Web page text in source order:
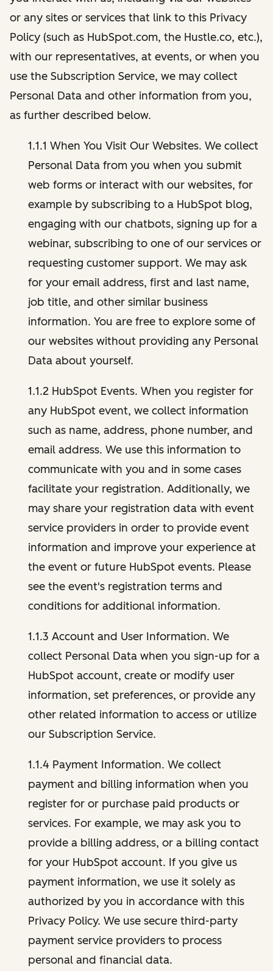
or any sites or services that link to this Privacy
Policy (such as HubSpot.com, the Hustle.co, etc.),
with our representatives, at events, or when you
use the Subscription Service, we may collect
Personal Data and other information from you,
as further described below.
1.1.1 When You Visit Our Websites. We collect
Personal Data from you when you submit
web forms or interact with our websites, for
example by subscribing to a HubSpot blog,
engaging with our chatbots, signing up for a
webinar, subscribing to one of our services or
requesting customer support. We may ask
for your email address, first and last name,
job title, and other similar business
information. You are free to explore some of
our websites without providing any Personal
Data about yourself.
1.1.2 HubSpot Events. When you register for
any HubSpot event, we collect information
such as name, address, phone number, and
email address. We use this information to
communicate with you and in some cases
facilitate your registration. Additionally, we
may share your registration data with event
service providers in order to provide event
information and improve your experience at
the event or future HubSpot events. Please
see the event's registration terms and
conditions for additional information.
1.1.3 Account and User Information. We
collect Personal Data when you sign-up for a
HubSpot account, create or modify user
information, set preferences, or provide any
other related information to access or utilize
our Subscription Service.
1.1.4 Payment Information. We collect
payment and billing information when you
register for or purchase paid products or
services. For example, we may ask you to
provide a billing address, or a billing contact
for your HubSpot account. If you give us
payment information, we use it solely as
authorized by you in accordance with this
Privacy Policy. We use secure third-party
payment service providers to process
personal and financial data.